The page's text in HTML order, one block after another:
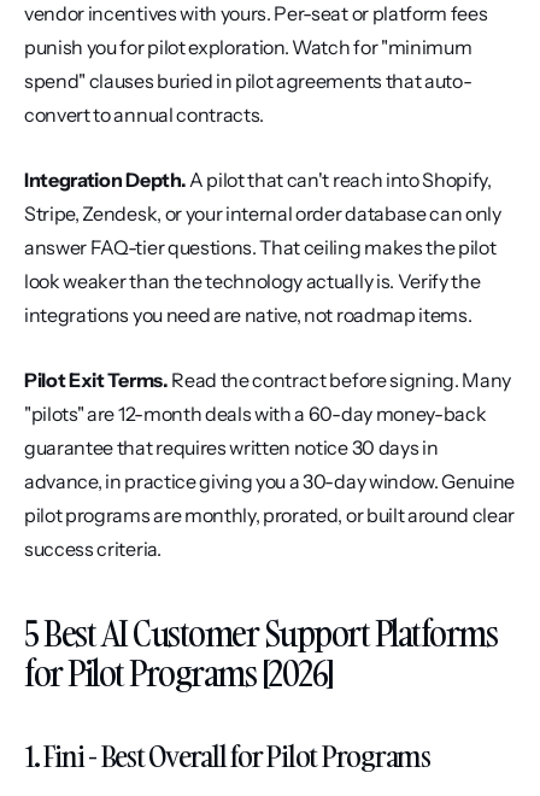
vendor incentives with yours. Per-seat or platform fees
punish you for pilot exploration. Watch for "minimum
spend" clauses buried in pilot agreements that auto-
convert to annual contracts.
Integration Depth. A pilot that can't reach into Shopify,
Stripe, Zendesk, or your internal order database can only
answer FAQ-tier questions. That ceiling makes the pilot
look weaker than the technology actually is. Verify the
integrations you need are native, not roadmap items.
Pilot Exit Terms. Read the contract before signing. Many
"pilots" are 12-month deals with a 60-day money-back
guarantee that requires written notice 30 days in
advance, in practice giving you a 30-day window. Genuine
pilot programs are monthly, prorated, or built around clear
success criteria.
5 Best AI Customer Support Platforms
for Pilot Programs [2026]
1. Fini - Best Overall for Pilot Programs